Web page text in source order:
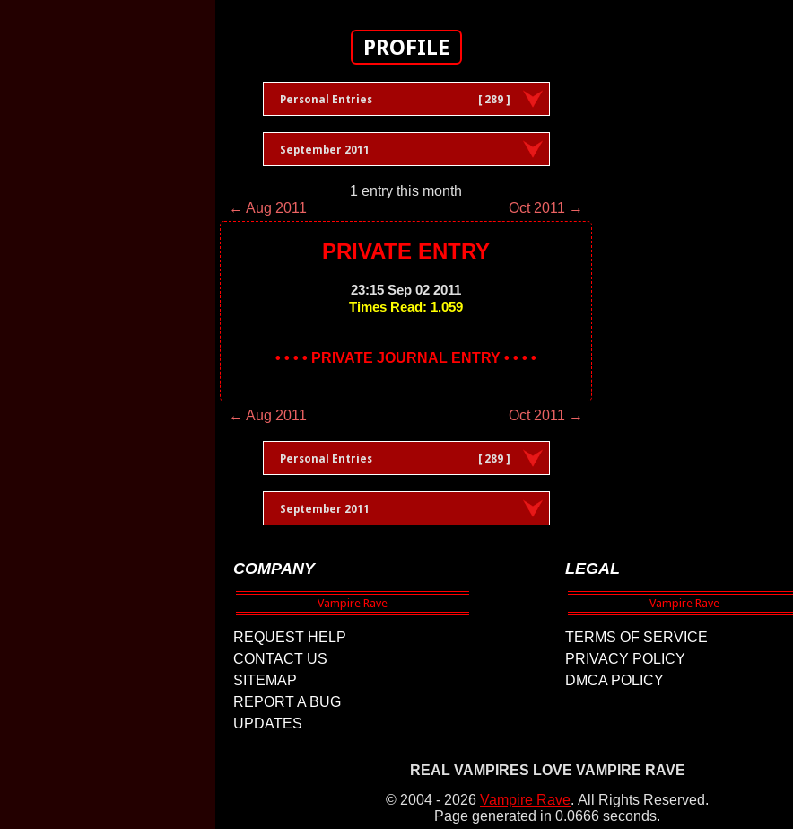
PROFILE
Personal Entries [ 289 ]
September 2011
1 entry this month
← Aug 2011
Oct 2011 →
PRIVATE ENTRY
23:15 Sep 02 2011
Times Read: 1,059
• • • • PRIVATE JOURNAL ENTRY • • • •
← Aug 2011 Oct 2011 →
Personal Entries [ 289 ]
September 2011
COMPANY
REQUEST HELP
CONTACT US
SITEMAP
REPORT A BUG
UPDATES
LEGAL
TERMS OF SERVICE
PRIVACY POLICY
DMCA POLICY
REAL VAMPIRES LOVE VAMPIRE RAVE
© 2004 - 2026 Vampire Rave. All Rights Reserved.
Page generated in 0.0666 seconds.